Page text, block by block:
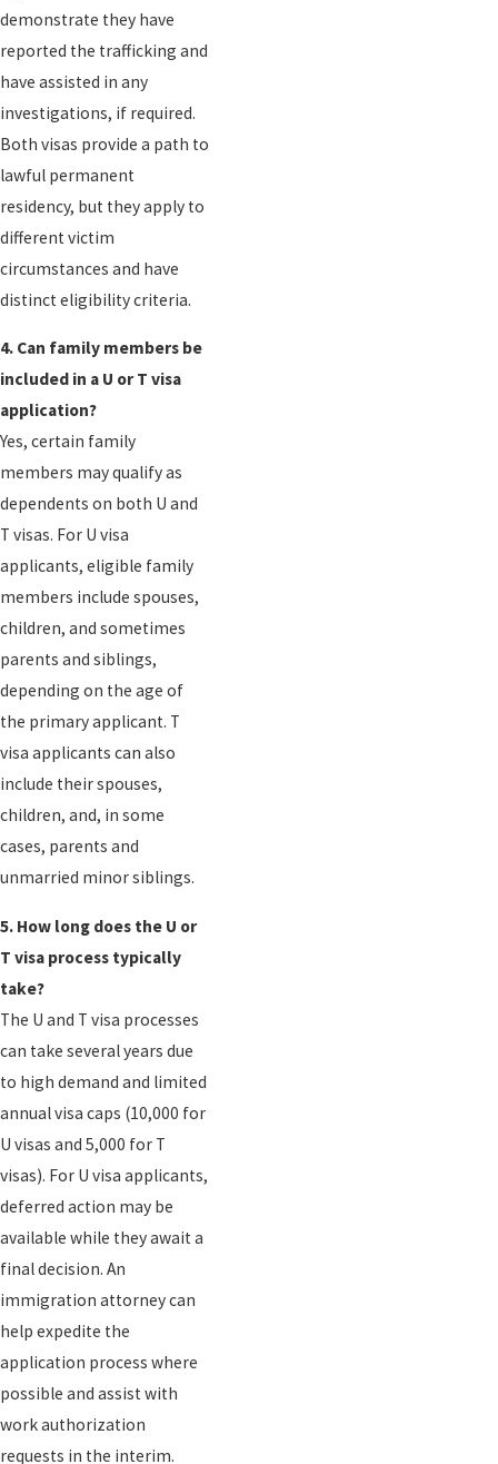
demonstrate they have
reported the trafficking and
have assisted in any
investigations, if required.
Both visas provide a path to
lawful permanent
residency, but they apply to
different victim
circumstances and have
distinct eligibility criteria.
4. Can family members be
included in a U or T visa
application?
Yes, certain family
members may qualify as
dependents on both U and
T visas. For U visa
applicants, eligible family
members include spouses,
children, and sometimes
parents and siblings,
depending on the age of
the primary applicant. T
visa applicants can also
include their spouses,
children, and, in some
cases, parents and
unmarried minor siblings.
5. How long does the U or
T visa process typically
take?
The U and T visa processes
can take several years due
to high demand and limited
annual visa caps (10,000 for
U visas and 5,000 for T
visas). For U visa applicants,
deferred action may be
available while they await a
final decision. An
immigration attorney can
help expedite the
application process where
possible and assist with
work authorization
requests in the interim.